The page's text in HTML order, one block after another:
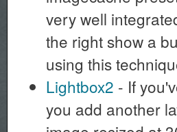
very well
the right show a
using this
Lightbox2 - If
you add another